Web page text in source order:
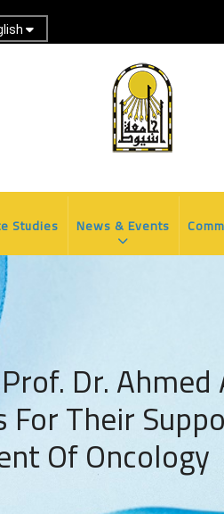
Studies News & Events
Dr.
Their
Of Oncology